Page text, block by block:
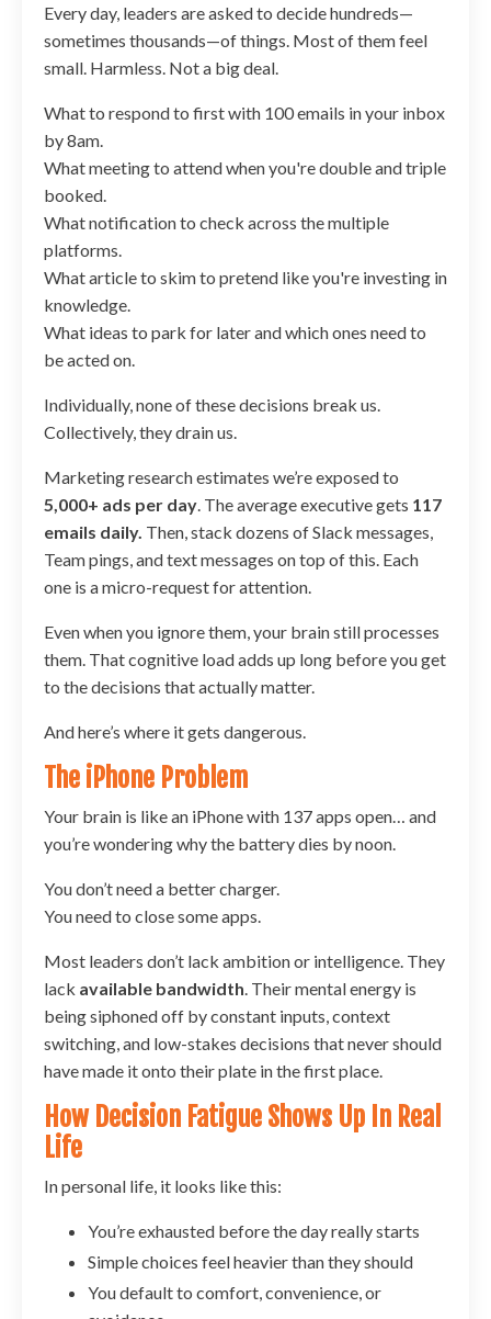
Every day, leaders are asked to decide hundreds—
sometimes thousands—of things. Most of them feel
small. Harmless. Not a big deal.
What to respond to first with 100 emails in your inbox
by 8am.
What meeting to attend when you're double and triple
booked.
What notification to check across the multiple
platforms.
What article to skim to pretend like you're investing in
knowledge.
What ideas to park for later and which ones need to
be acted on.
Individually, none of these decisions break us.
Collectively, they drain us.
Marketing research estimates we’re exposed to
5,000+ ads per day . The average executive gets 117
emails daily. Then, stack dozens of Slack messages,
Team pings, and text messages on top of this. Each
one is a micro-request for attention.
Even when you ignore them, your brain still processes
them. That cognitive load adds up long before you get
to the decisions that actually matter.
And here’s where it gets dangerous.
The iPhone Problem
Your brain is like an iPhone with 137 apps open… and
you’re wondering why the battery dies by noon.
You don’t need a better charger.
You need to close some apps.
Most leaders don’t lack ambition or intelligence. They
lack available bandwidth . Their mental energy is
being siphoned off by constant inputs, context
switching, and low-stakes decisions that never should
have made it onto their plate in the first place.
How Decision Fatigue Shows Up In Real
Life
In personal life, it looks like this:
You’re exhausted before the day really starts
Simple choices feel heavier than they should
You default to comfort, convenience, or